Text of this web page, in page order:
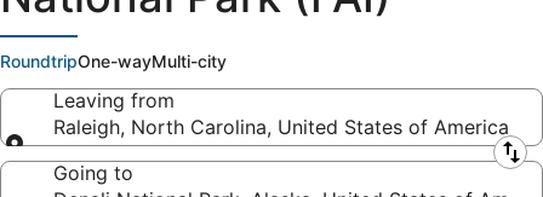
RoundtripOne-wayMulti-city
Leaving from
Raleigh, North Carolina, United States of America
Leaving from
Going to